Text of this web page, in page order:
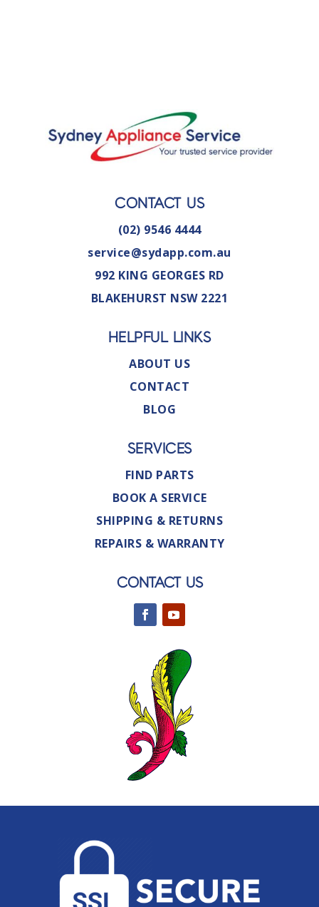
CONTACT US
(02) 9546 4444
service@sydapp.com.au
992 KING GEORGES RD
BLAKEHURST NSW 2221
HELPFUL LINKS
ABOUT US
CONTACT
BLOG
SERVICES
FIND PARTS
BOOK A SERVICE
SHIPPING & RETURNS
REPAIRS & WARRANTY
CONTACT US